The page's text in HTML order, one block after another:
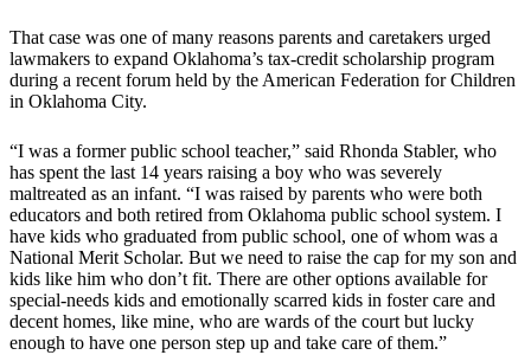
That case was one of many reasons parents and caretakers urged
lawmakers to expand Oklahoma’s tax-credit scholarship program
during a recent forum held by the American Federation for Children
in Oklahoma City.
“I was a former public school teacher,” said Rhonda Stabler, who
has spent the last 14 years raising a boy who was severely
maltreated as an infant. “I was raised by parents who were both
educators and both retired from Oklahoma public school system. I
have kids who graduated from public school, one of whom was a
National Merit Scholar. But we need to raise the cap for my son and
kids like him who don’t fit. There are other options available for
special-needs kids and emotionally scarred kids in foster care and
decent homes, like mine, who are wards of the court but lucky
enough to have one person step up and take care of them.”